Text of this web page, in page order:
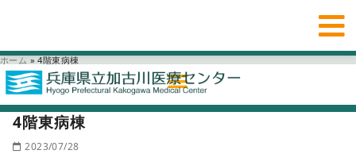
ホーム » 4階東病棟
4階東病棟
2023/07/28